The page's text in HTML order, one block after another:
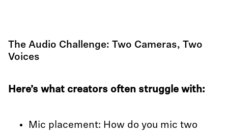
The Audio Challenge: Two Cameras, Two
Voices
Here’s what creators often struggle with:
Mic placement: How do you mic two